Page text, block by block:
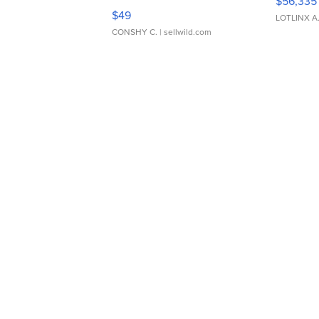
Adjustable Buckle Clo...
$49
CONSHY C. | sellwild.com
LOTLINX A.